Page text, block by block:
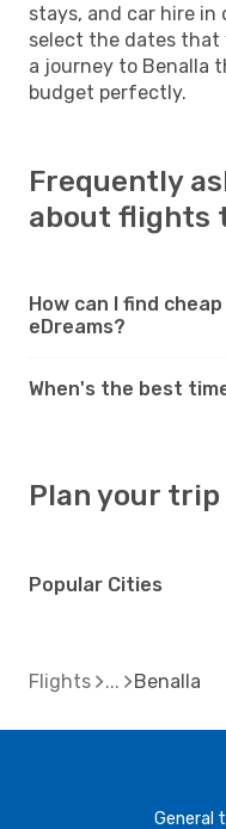
stays, and car hire in
select the dates that
a journey to Benalla
budget perfectly.
Frequently
about flights
How can I find
eDreams?
When's the best
Plan your trip
Popular Cities
Flights Benalla
General